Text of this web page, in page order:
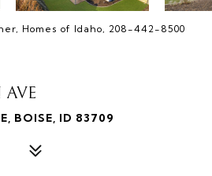
Homes of Idaho, 208-442-8500
AVE
BOISE, ID 83709